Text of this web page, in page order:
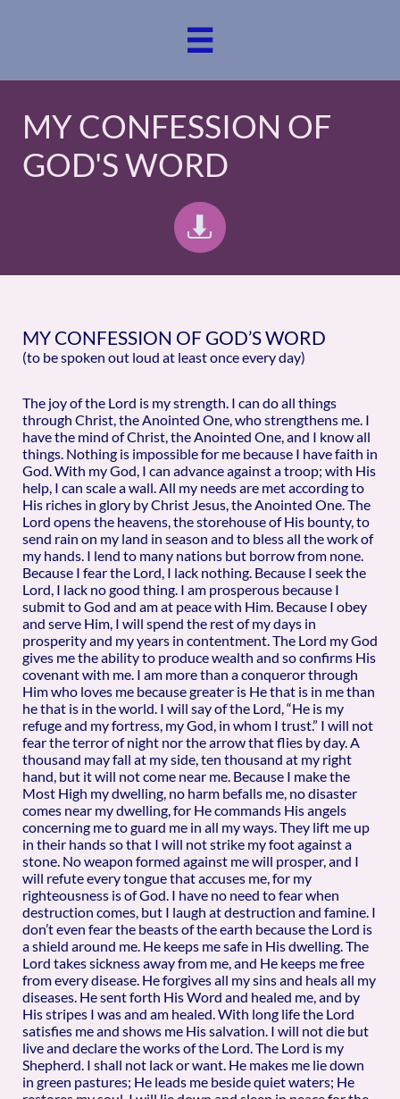

MY CONFESSION OF
GOD'S WORD

MY CONFESSION OF GOD’S WORD
(to be spoken out loud at least once every day)
The joy of the Lord is my strength. I can do all things
through Christ, the Anointed One, who strengthens me. I
have the mind of Christ, the Anointed One, and I know all
things. Nothing is impossible for me because I have faith in
God. With my God, I can advance against a troop; with His
help, I can scale a wall. All my needs are met according to
His riches in glory by Christ Jesus, the Anointed One. The
Lord opens the heavens, the storehouse of His bounty, to
send rain on my land in season and to bless all the work of
my hands. I lend to many nations but borrow from none.
Because I fear the Lord, I lack nothing. Because I seek the
Lord, I lack no good thing. I am prosperous because I
submit to God and am at peace with Him. Because I obey
and serve Him, I will spend the rest of my days in
prosperity and my years in contentment. The Lord my God
gives me the ability to produce wealth and so confirms His
covenant with me. I am more than a conqueror through
Him who loves me because greater is He that is in me than
he that is in the world. I will say of the Lord, “He is my
refuge and my fortress, my God, in whom I trust.” I will not
fear the terror of night nor the arrow that flies by day. A
thousand may fall at my side, ten thousand at my right
hand, but it will not come near me. Because I make the
Most High my dwelling, no harm befalls me, no disaster
comes near my dwelling, for He commands His angels
concerning me to guard me in all my ways. They lift me up
in their hands so that I will not strike my foot against a
stone. No weapon formed against me will prosper, and I
will refute every tongue that accuses me, for my
righteousness is of God. I have no need to fear when
destruction comes, but I laugh at destruction and famine. I
don’t even fear the beasts of the earth because the Lord is
a shield around me. He keeps me safe in His dwelling. The
Lord takes sickness away from me, and He keeps me free
from every disease. He forgives all my sins and heals all my
diseases. He sent forth His Word and healed me, and by
His stripes I was and am healed. With long life the Lord
satisfies me and shows me His salvation. I will not die but
live and declare the works of the Lord. The Lord is my
Shepherd. I shall not lack or want. He makes me lie down
in green pastures; He leads me beside quiet waters; He